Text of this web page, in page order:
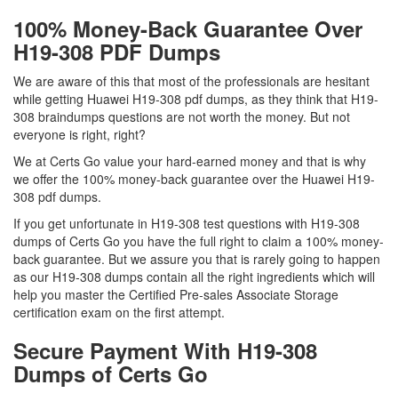
100% Money-Back Guarantee Over
H19-308 PDF Dumps
We are aware of this that most of the professionals are hesitant
while getting Huawei H19-308 pdf dumps, as they think that H19-
308 braindumps questions are not worth the money. But not
everyone is right, right?
We at Certs Go value your hard-earned money and that is why
we offer the 100% money-back guarantee over the Huawei H19-
308 pdf dumps.
If you get unfortunate in H19-308 test questions with H19-308
dumps of Certs Go you have the full right to claim a 100% money-
back guarantee. But we assure you that is rarely going to happen
as our H19-308 dumps contain all the right ingredients which will
help you master the Certified Pre-sales Associate Storage
certification exam on the first attempt.
Secure Payment With H19-308
Dumps of Certs Go